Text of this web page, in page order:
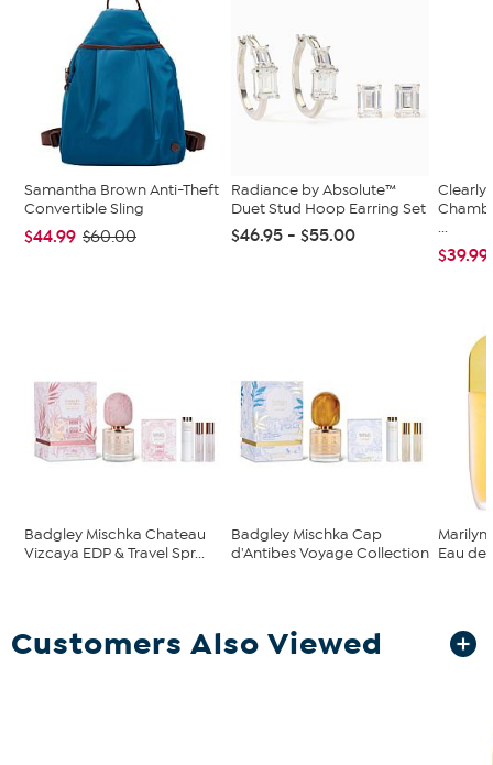
Samantha Brown Anti-Theft
Convertible Sling
$44.99 $60.00
Radiance by Absolute™
Duet Stud Hoop Earring Set
$46.95 - $55.00
Clearly
...
$39.99
Badgley Mischka Chateau
Vizcaya EDP & Travel Spr...
Badgley Mischka Cap
d'Antibes Voyage Collection
Marilyn
Eau de
Customers Also Viewed